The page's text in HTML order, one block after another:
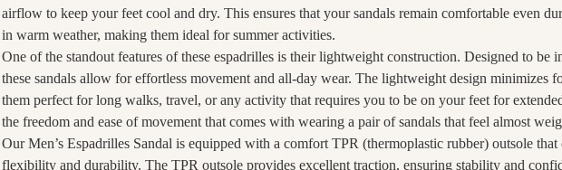
airflow to keep your feet cool and dry. This ensures that your sandals remain comfortable even
in warm weather, making them ideal for summer activities.
One of the standout features of these espadrilles is their lightweight construction. Designed to be
these sandals allow for effortless movement and all-day wear. The lightweight design minimizes
them perfect for long walks, travel, or any activity that requires you to be on your feet for
the freedom and ease of movement that comes with wearing a pair of sandals that feel almost
Our Men’s Espadrilles Sandal is equipped with a comfort TPR (thermoplastic rubber) outsole
flexibility and durability. The TPR outsole provides excellent traction, ensuring stability and